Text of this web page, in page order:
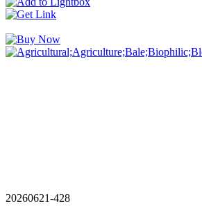
20260621-428